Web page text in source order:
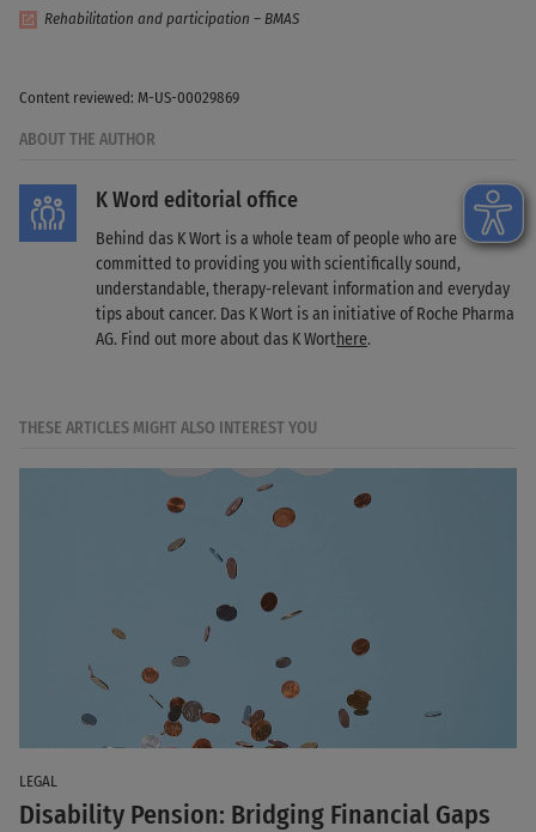
Rehabilitation and participation – BMAS
Content reviewed: M-US-00029869
ABOUT THE AUTHOR
K Word editorial office
Behind das K Wort is a whole team of people who are
committed to providing you with scientifically sound,
understandable, therapy-relevant information and everyday
tips about cancer. Das K Wort is an initiative of Roche Pharma
AG. Find out more about das K Worthere.
THESE ARTICLES MIGHT ALSO INTEREST YOU
LEGAL
Disability Pension: Bridging Financial Gaps